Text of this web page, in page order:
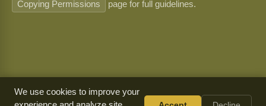
Copying Permissions
page for full guidelines.
We use cookies to improve your